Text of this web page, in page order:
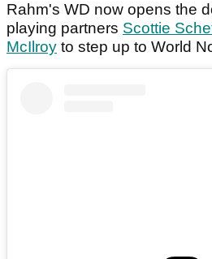
Rahm's WD now opens the
playing partners Scottie
McIlroy to step up to World